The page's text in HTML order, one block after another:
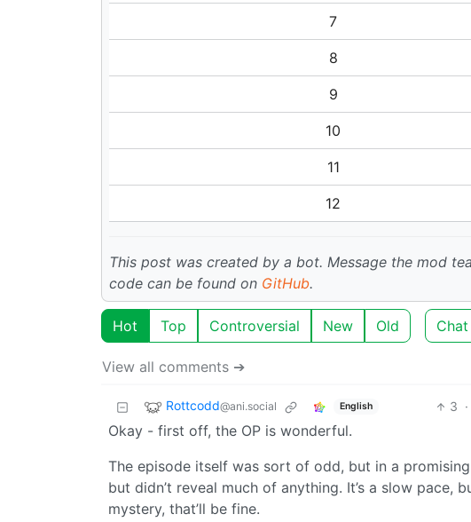
7
8
9
10
11
12
This post was created by a bot. Message the mod
code can be found on GitHub.
Hot Top Controversial New Old Chat
View all comments ➔
Rottcodd@ani.social English 3 ·
Okay - first off, the OP is wonderful.
The episode itself was sort of odd, but in a
but didn’t reveal much of anything. It’s a slow
mystery, that’ll be fine.